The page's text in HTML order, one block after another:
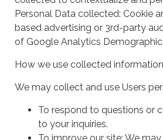
Personal Data collected: Cookie
based advertising or 3rd-party
of Google Analytics
How we use collected information
We may collect and use Users
To respond to questions or
to your inquiries.